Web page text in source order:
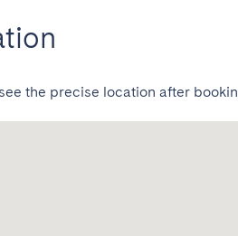
the precise location after